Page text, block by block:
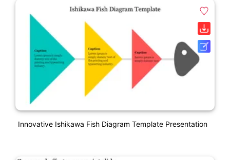
Innovative Ishikawa Fish Diagram Template Presentation